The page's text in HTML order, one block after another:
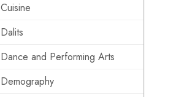
Cuisine
Dalits
Dance and Performing Arts
Demography